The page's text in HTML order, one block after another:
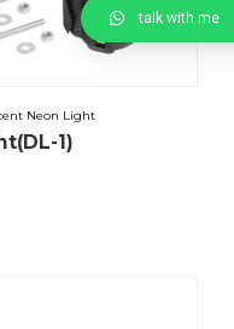
Neon Light
1)
talk with me